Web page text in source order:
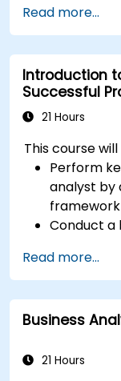
education and
Read more...
Introduction
Successful
21 Hours
This course
Perform
analyst by
framework
Conduct a
Apply
identify
Create
Analyse
Read more...
Business
21 Hours